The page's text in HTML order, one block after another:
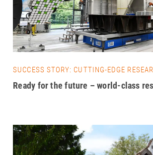
SUCCESS STORY: CUTTING-EDGE
Ready for the future – world-class